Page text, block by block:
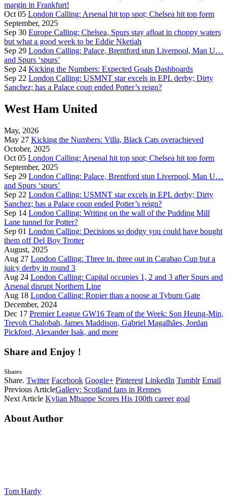
margin in Frankfurt!
Oct 05 London Calling: Arsenal hit top spot; Chelsea hit top form
September, 2025
Sep 30 Europe Calling: Chelsea, Spurs stay afloat in choppy waters
but what a good week to be Eddie Nketiah
Sep 29 London Calling: Palace, Brentford stun Liverpool, Man U…
and Spurs ‘spurs’
Sep 24 Kicking the Numbers: Expected Goals Dashboards
Sep 22 London Calling: USMNT star excels in EPL derby; Dirty
Sanchez; has a Palace coup ended Potter’s reign?
West Ham United
May, 2026
May 27 Kicking the Numbers: Villa, Black Cats overachieved
October, 2025
Oct 05 London Calling: Arsenal hit top spot; Chelsea hit top form
September, 2025
Sep 29 London Calling: Palace, Brentford stun Liverpool, Man U…
and Spurs ‘spurs’
Sep 22 London Calling: USMNT star excels in EPL derby; Dirty
Sanchez; has a Palace coup ended Potter’s reign?
Sep 14 London Calling: Writing on the wall of the Pudding Mill
Lane tunnel for Potter?
Sep 01 London Calling: Decisions so dodgy you could have bought
them off Del Boy Trotter
August, 2025
Aug 27 London Calling: Three in. three out in Carabao Cup but a
juicy derby in round 3
Aug 24 London Calling: Capital occupies 1, 2 and 3 after Spurs and
Arsenal disrupt Northern Line
Aug 18 London Calling: Ropier than a noose at Tyburn Gate
December, 2024
Dec 17 Premier League GW16 Team of the Week: Son Heung-Min,
Trevoh Chalobah, James Maddison, Gabriel Magalhães, Jordan
Pickford, Alexander Isak, and more
Share and Enjoy !
Shares
Share. Twitter Facebook Google+ Pinterest LinkedIn Tumblr Email
Previous ArticleGallery: Scotland fans in Rennes
Next Article Kylian Mbappe Scores His 100th career goal
About Author
Tom Hardy